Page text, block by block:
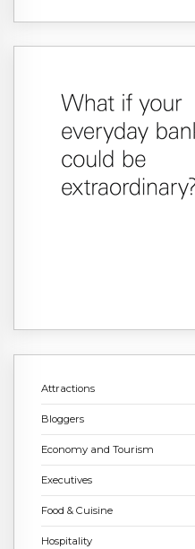
Attractions
Bloggers
Economy and Tourism
Executives
Food & Cuisine
Hospitality